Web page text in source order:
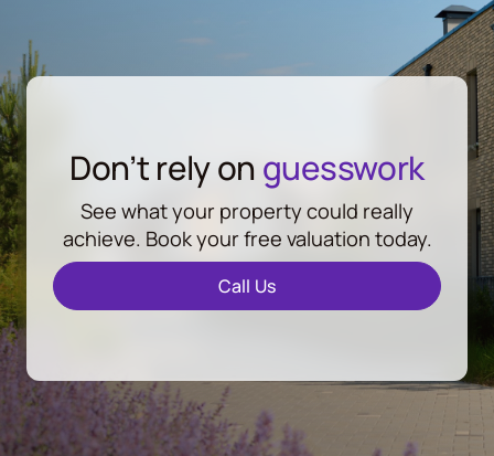
Don’t rely onguesswork
See what your property could really
achieve. Book your free valuation today.
Call Us